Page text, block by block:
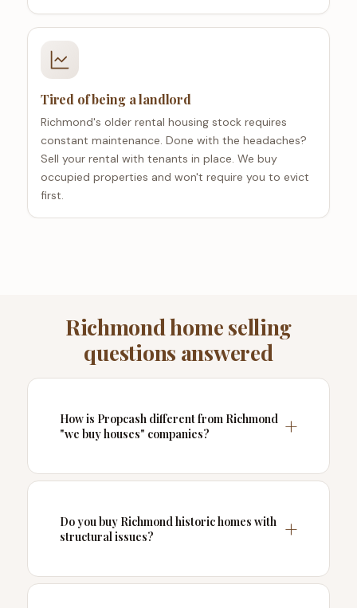
Tired of being a landlord
Richmond's older rental housing stock requires
constant maintenance. Done with the headaches?
Sell your rental with tenants in place. We buy
occupied properties and won't require you to evict
first.
Richmond home selling
questions answered
How is Propcash different from Richmond
"we buy houses" companies?
Do you buy Richmond historic homes with
structural issues?